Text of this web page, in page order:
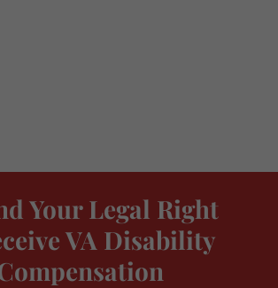
Your Legal Right
VA Disability